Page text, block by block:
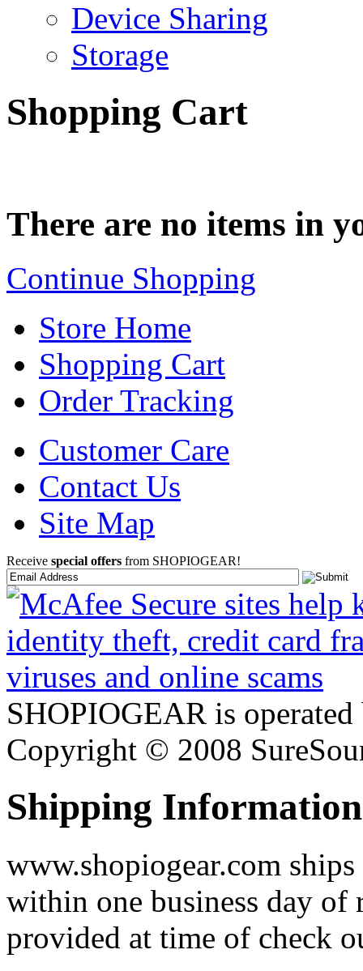
Device Sharing
Storage
Shopping Cart
There are no items in
Continue Shopping
Store Home
Shopping Cart
Order Tracking
Customer Care
Contact Us
Site Map
Receive special offers from SHOPIOGEAR!
SHOPIOGEAR is
Copyright © 2008
Shipping Information
www.shopiogear.com
within one business day of
provided at time of check